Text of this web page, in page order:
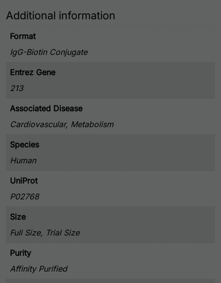
Additional information
Format
IgG-Biotin Conjugate
Entrez Gene
213
Associated Disease
Cardiovascular, Metabolism
Species
Human
UniProt
P02768
Size
Full Size, Trial Size
Purity
Affinity Purified